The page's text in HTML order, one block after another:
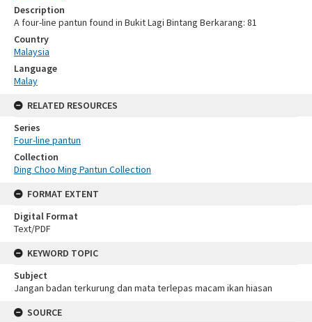
Description
A four-line pantun found in Bukit Lagi Bintang Berkarang: 81
Country
Malaysia
Language
Malay
RELATED RESOURCES
Series
Four-line pantun
Collection
Ding Choo Ming Pantun Collection
FORMAT EXTENT
Digital Format
Text/PDF
KEYWORD TOPIC
Subject
Jangan badan terkurung dan mata terlepas macam ikan hiasan
SOURCE